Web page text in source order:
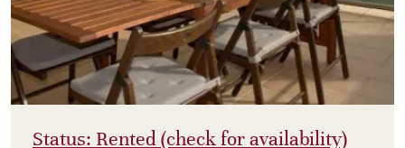
Status: Rented (check for availability)